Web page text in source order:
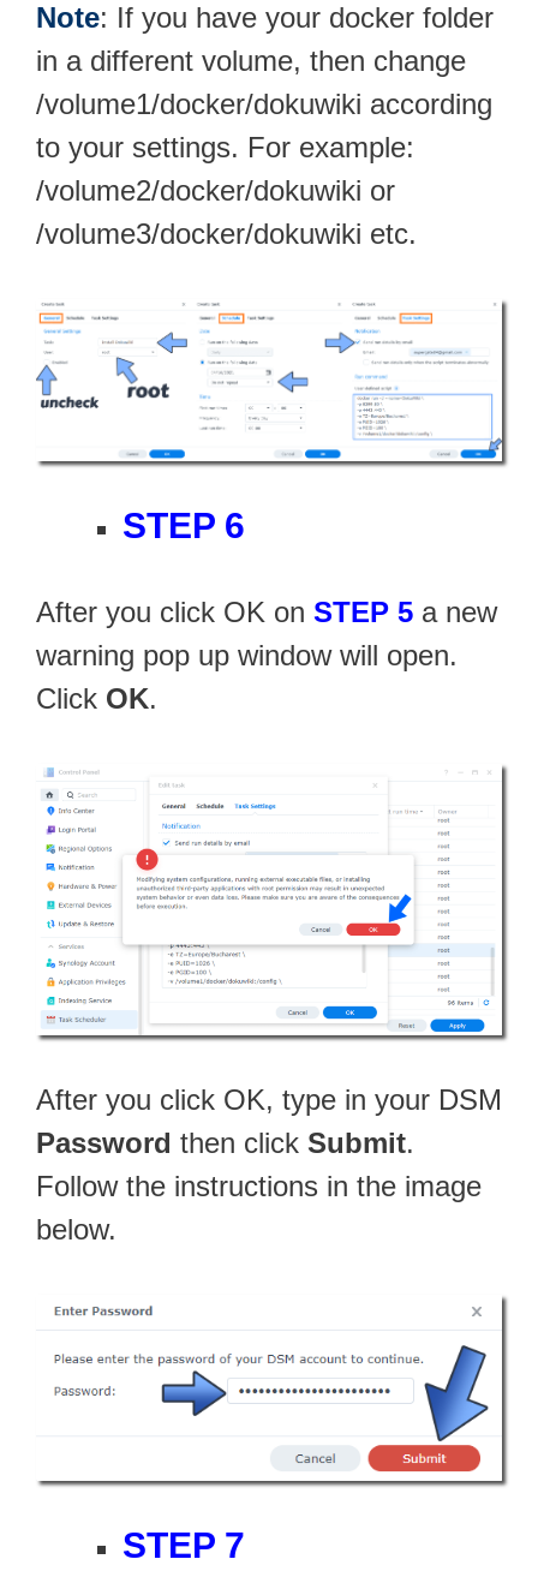
Note: If you have your docker folder
in a different volume, then change
/volume1/docker/dokuwiki according
to your settings. For example:
/volume2/docker/dokuwiki or
/volume3/docker/dokuwiki etc.
STEP 6
After you click OK on STEP 5 a new
warning pop up window will open.
Click OK.
After you click OK, type in your DSM
Password then click Submit.
Follow the instructions in the image
below.
STEP 7